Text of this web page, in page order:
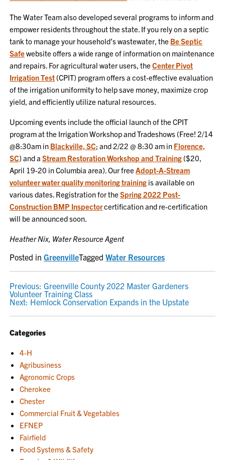
The Water Team also developed several programs to inform and
empower residents throughout the state. If you rely on a septic
tank to manage your household’s wastewater, the Be Septic
Safewebsite offers a wide range of information on maintenance
and repairs. For agricultural water users, theCenter Pivot
Irrigation Test (CPIT) program offers a cost-effective evaluation
of the irrigation uniformity to help save money, maximize crop
yield, and efficiently utilize natural resources.
Upcoming events include the official launch of the CPIT
program at the Irrigation Workshop and Tradeshows (Free! 2/14
@8:30am in Blackville, SC; and 2/22 @ 8:30 am in Florence,
SC) and aStream Restoration Workshop and Training ($20,
April 19-20 in Columbia area). Our freeAdopt-A-Stream
volunteer water quality monitoring training is available on
various dates. Registration for theSpring 2022 Post-
Construction BMP Inspectorcertification and re-certification
will be announced soon.
Heather Nix, Water Resource Agent
Posted inGreenvilleTaggedWater Resources
POST
NAVIGATION
Previous: Greenville County 2022 Master Gardeners
Volunteer Training Class
Next: Hemlock Conservation Expands in the Upstate
Categories
4-H
Agribusiness
Agronomic Crops
Cherokee
Chester
Commercial Fruit & Vegetables
EFNEP
Fairfield
Food Systems & Safety